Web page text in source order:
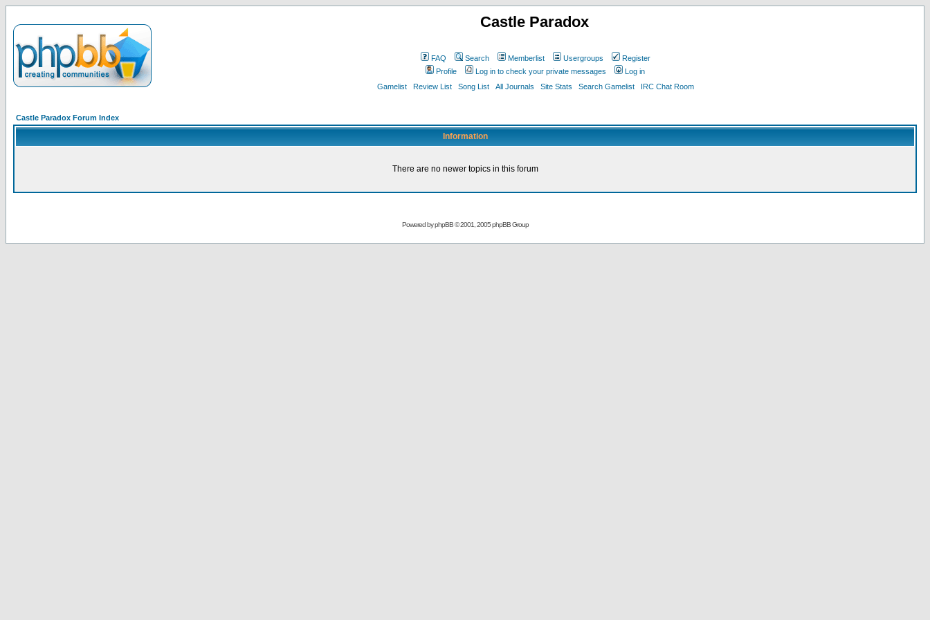
Castle Paradox
FAQ Search Memberlist Usergroups
Register
Profile
Log in to check your private messages
Log in
Gamelist
Review List Song List All Journals Site Stats Search Gamelist IRC Chat Room
Castle Paradox Forum Index
Information
There are no newer topics in this forum
Powered byphpBB© 2001, 2005 phpBB Group